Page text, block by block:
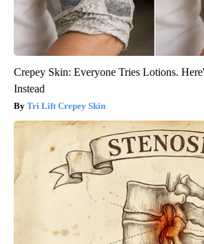
Crepey Skin: Everyone Tries Lotions.
Instead
Tri Lift Crepey Skin